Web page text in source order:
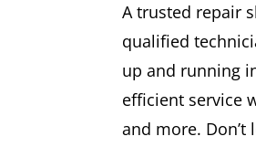
A trusted repair
qualified
up and running
efficient service
and more. Don’t